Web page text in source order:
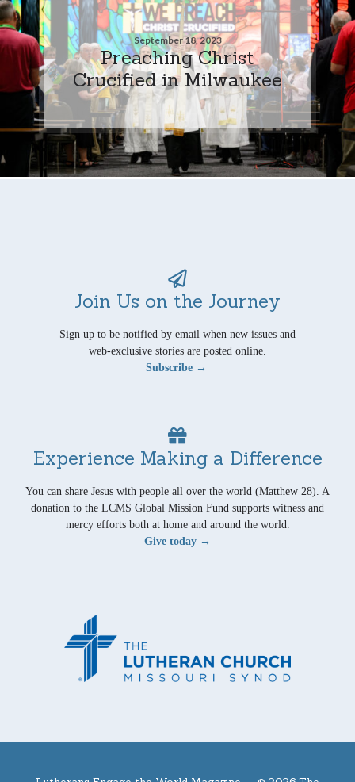
September 18, 2023
Preaching Christ
Crucified in Milwaukee
Join Us on the Journey
Sign up to be notified by email when new issues and
web-exclusive stories are posted online.
Subscribe →
Experience Making a Difference
You can share Jesus with people all over the world (Matthew 28). A
donation to the LCMS Global Mission Fund supports witness and
mercy efforts both at home and around the world.
Give today →